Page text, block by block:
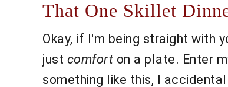
That One Skillet
Okay, if I'm being straight with
just comfort on a plate. Enter
something like this, I